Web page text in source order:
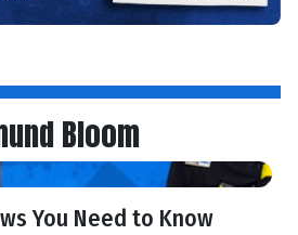
Bloom
You Need to Know